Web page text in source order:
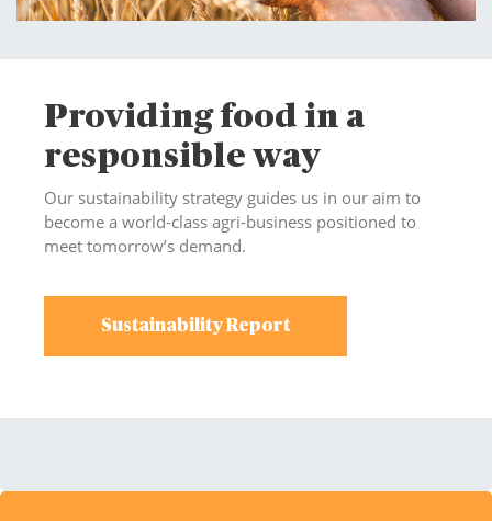
Providing food in a
responsible way
Our sustainability strategy guides us in our aim to
become a world-class agri-business positioned to
meet tomorrow’s demand.
Sustainability Report